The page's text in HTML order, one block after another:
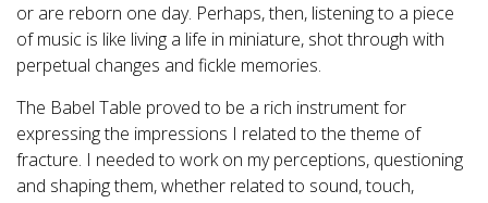
or are reborn one day. Perhaps, then, listening to a piece
of music is like living a life in miniature, shot through with
perpetual changes and fickle memories.
The Babel Table proved to be a rich instrument for
expressing the impressions I related to the theme of
fracture. I needed to work on my perceptions, questioning
and shaping them, whether related to sound, touch,